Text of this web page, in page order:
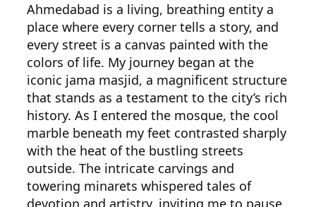
Ahmedabad is a living, breathing entity a
place where every corner tells a story, and
every street is a canvas painted with the
colors of life. My journey began at the
iconic jama masjid, a magnificent structure
that stands as a testament to the city’s rich
history. As I entered the mosque, the cool
marble beneath my feet contrasted sharply
with the heat of the bustling streets
outside. The intricate carvings and
towering minarets whispered tales of